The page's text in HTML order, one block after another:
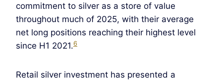
commitment to silver as a store of value
throughout much of 2025, with their average
net long positions reaching their highest level
since H1 2021.6
Retail silver investment has presented a